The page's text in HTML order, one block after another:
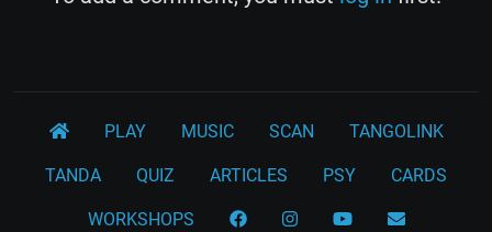
PLAY MUSIC SCAN TANGOLINK
TANDA QUIZ ARTICLES PSY CARDS
WORKSHOPS